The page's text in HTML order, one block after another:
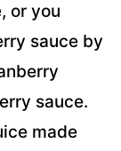
or you
sauce by
sauce.
made